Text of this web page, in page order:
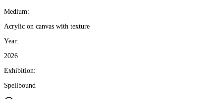
Medium:
Acrylic on canvas with texture
Year:
2026
Exhibition:
Spellbound